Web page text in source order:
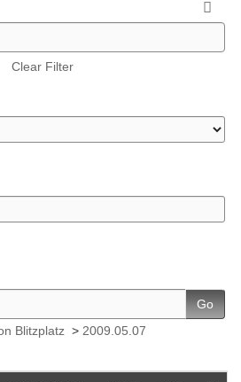
Clear Filter
Go
Blitzplatz > 2009.05.07